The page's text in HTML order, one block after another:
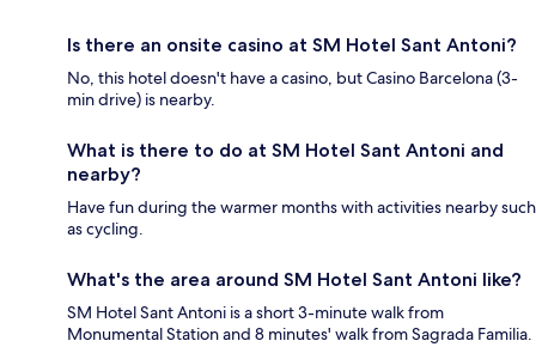
Is there an onsite casino at SM Hotel Sant Antoni?
No, this hotel doesn't have a casino, but Casino Barcelona (3-
min drive) is nearby.
What is there to do at SM Hotel Sant Antoni and
nearby?
Have fun during the warmer months with activities nearby such
as cycling.
What's the area around SM Hotel Sant Antoni like?
SM Hotel Sant Antoni is a short 3-minute walk from
Monumental Station and 8 minutes' walk from Sagrada Familia.